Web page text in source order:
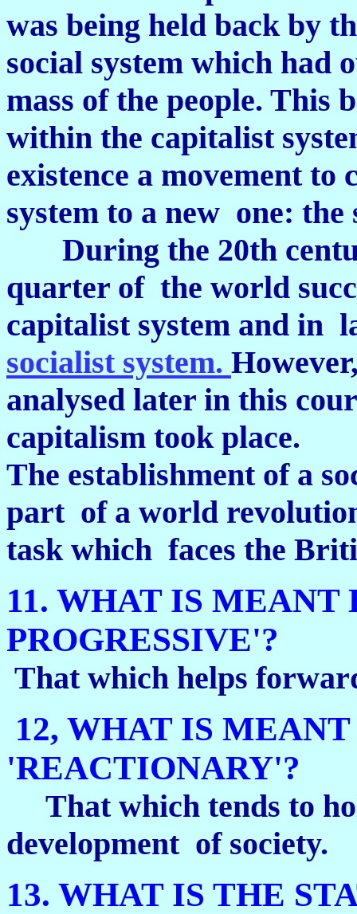
was being held back by
social system which had
mass of the people. This
within the capitalist
existence a movement to
system to a new one: the
During the 20th
quarter of the world
capitalist system and in
socialist system.
analysed later in this
capitalism took place.
The establishment of a
part of a world
task which faces the
11. WHAT IS MEANT
PROGRESSIVE'?
That which helps
12, WHAT IS
'REACTIONARY'?
That which tends to
development of society.
13. WHAT IS THE